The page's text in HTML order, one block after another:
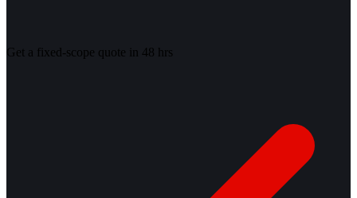
Get a fixed-scope quote in 48 hrs